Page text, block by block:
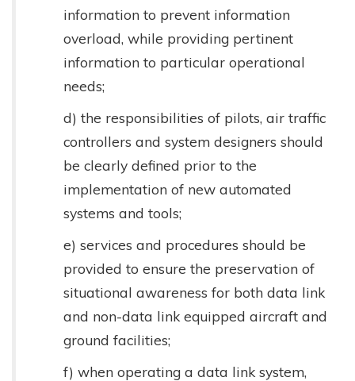
information to prevent information
overload, while providing pertinent
information to particular operational
needs;
d) the responsibilities of pilots, air traffic
controllers and system designers should
be clearly defined prior to the
implementation of new automated
systems and tools;
e) services and procedures should be
provided to ensure the preservation of
situational awareness for both data link
and non-data link equipped aircraft and
ground facilities;
f) when operating a data link system,